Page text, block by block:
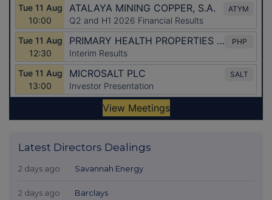
Latest Directors Dealings
2 days ago Savannah Energy
2 days ago Barclays